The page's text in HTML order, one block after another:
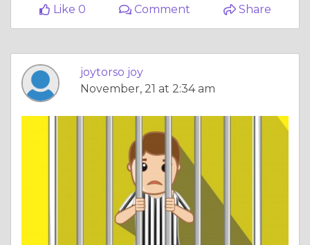
Like 0
Comment Share
joytorso joy
November, 21 at 2:34 am